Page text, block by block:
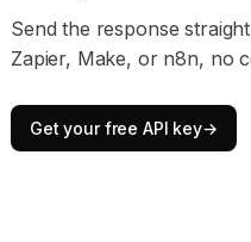
Send the response
Zapier, Make, or n8n, no
Get your free API key→